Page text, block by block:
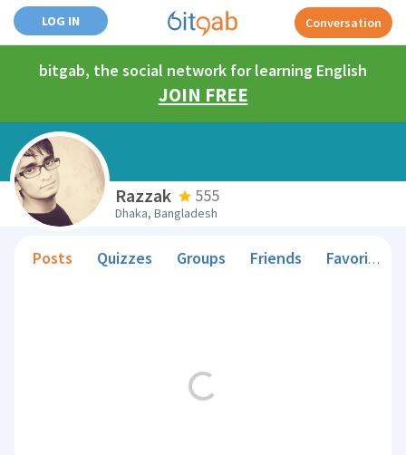
LOG IN Conversation
bitgab, the social network for learning English
JOIN FREE
Razzak 555
Dhaka, Bangladesh
Posts Quizzes Groups Friends Favorite Teachers